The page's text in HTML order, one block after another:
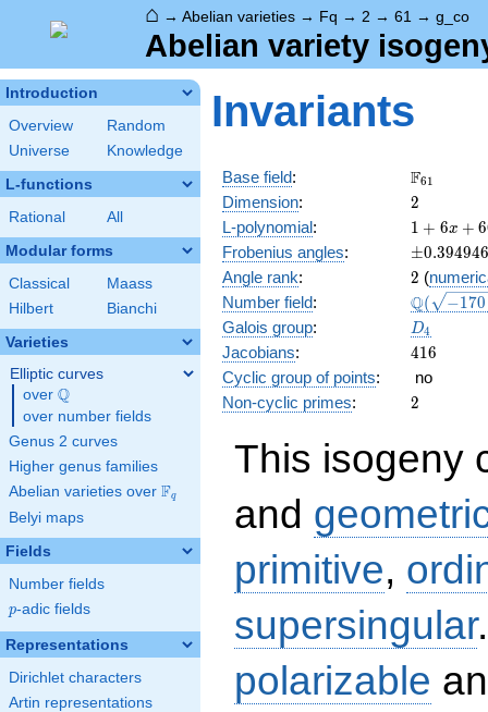
⌂ → Abelian varieties → Fq → 2 → 61 → g_co
Abelian variety
Introduction
Overview
Random
Universe
Knowledge
L-functions
Rational All
Modular forms
Classical
Maass
Hilbert
Bianchi
Varieties
Elliptic curves
over \Q
Q
over number fields
Genus 2 curves
Higher genus families
Abelian varieties over \F_{q}
Fq
Belyi maps
Fields
Number fields
p
p-adic fields
Representations
Dirichlet characters
Artin representations
Invariants
Base field: \F_{61}
F61
Dimension: 2
2
L-polynomial:
1 + 6
x +
66
x^{2}
+ 366
x^{3}
+
3721
x^{4}
1 + 6x + 6
Frobenius angles: ±0.394946
Angle rank: 2
2 (
Number field:
+6
Q( −170
Galois group: D_{4}
D4
Jacobians: 416
416
Cyclic group of points:
no
Non-cyclic primes: 2
2
This isogeny
and
primitive,
supersingular
polarizable